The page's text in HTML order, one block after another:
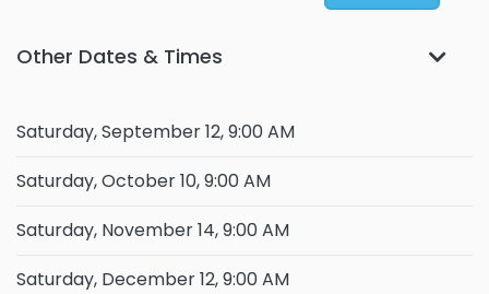
Other Dates & Times
Saturday, September 12, 9:00 AM
Saturday, October 10, 9:00 AM
Saturday, November 14, 9:00 AM
Saturday, December 12, 9:00 AM